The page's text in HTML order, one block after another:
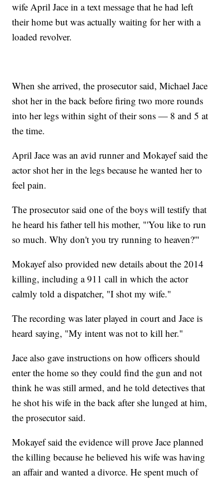
wife April Jace in a text message that he had left
their home but was actually waiting for her with a
loaded revolver.
When she arrived, the prosecutor said, Michael Jace
shot her in the back before firing two more rounds
into her legs within sight of their sons — 8 and 5 at
the time.
April Jace was an avid runner and Mokayef said the
actor shot her in the legs because he wanted her to
feel pain.
The prosecutor said one of the boys will testify that
he heard his father tell his mother, "'You like to run
so much. Why don't you try running to heaven?'"
Mokayef also provided new details about the 2014
killing, including a 911 call in which the actor
calmly told a dispatcher, "I shot my wife."
The recording was later played in court and Jace is
heard saying, "My intent was not to kill her."
Jace also gave instructions on how officers should
enter the home so they could find the gun and not
think he was still armed, and he told detectives that
he shot his wife in the back after she lunged at him,
the prosecutor said.
Mokayef said the evidence will prove Jace planned
the killing because he believed his wife was having
an affair and wanted a divorce. He spent much of